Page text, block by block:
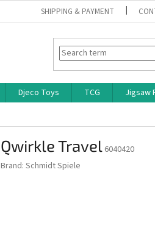
SHIPPING & PAYMENT
Djeco Toys TCG Jigsaw
Qwirkle Travel 6040420
Brand: Schmidt Spiele